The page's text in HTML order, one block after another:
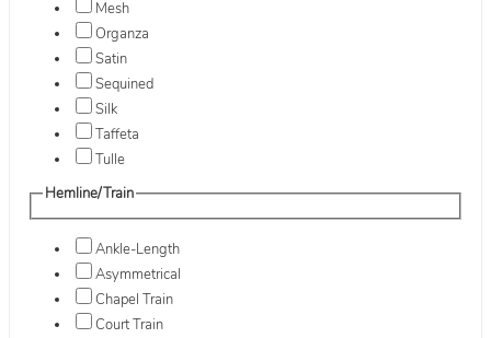
Mesh
Organza
Satin
Sequined
Silk
Taffeta
Tulle
Hemline/Train
Ankle-Length
Asymmetrical
Chapel Train
Court Train